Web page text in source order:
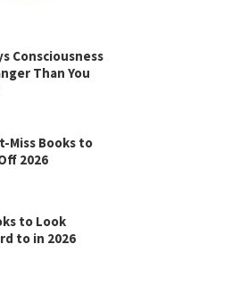
Consciousness
Than You
Miss Books to
2026
to Look
to in 2026